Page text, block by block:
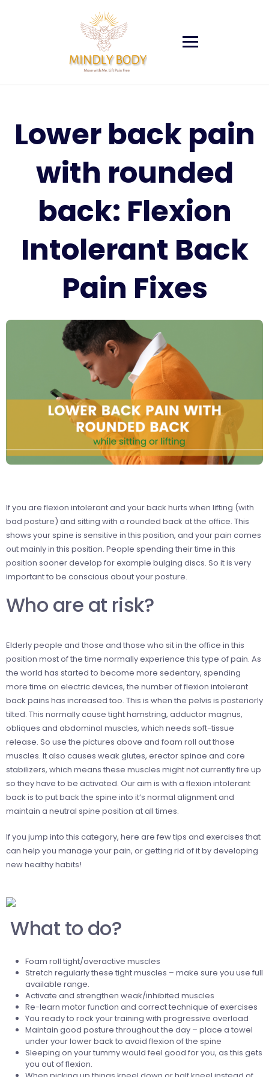
Lower back pain
with rounded
back: Flexion
Intolerant Back
Pain Fixes
If you are flexion intolerant and your back hurts when lifting (with
bad posture) and sitting with a rounded back at the office. This
shows your spine is sensitive in this position, and your pain comes
out mainly in this position. People spending their time in this
position sooner develop for example bulging discs. So it is very
important to be conscious about yourposture.
Who are at risk?
Elderly people and those and those who sit in the office in this
position most of the time normally experience this type of pain. As
the world has started to become more sedentary, spending
more time on electric devices, the number of flexion intolerant
back pains has increased too. This is when the pelvis is posteriorly
tilted. This normally cause tight hamstring, adductor magnus,
obliques and abdominal muscles, which needs soft-tissue
release. So use the pictures above and foam roll out those
muscles. It also causes weak glutes, erector spinae and core
stabilizers, which means these muscles might not currently fire up
so they have to be activated. Our aim is with a flexion intolerant
back is to put back the spine into it’s normal alignment and
maintain a neutral spine position at all times.
If you jump into this category, here are few tips and exercises that
can help you manage your pain, or getting rid of it by developing
new healthy habits!
What to do?
Foam roll tight/overactive muscles
Stretch regularly these tight muscles – make sure you use full
available range.
Activate and strengthen weak/inhibited muscles
Re-learn motor function and correct technique of exercises
You ready to rock your training with progressive overload
Maintain good posture throughout the day – place a towel
under your lower back to avoid flexion of the spine
Sleeping on your tummy would feel good for you, as this gets
you out of flexion.